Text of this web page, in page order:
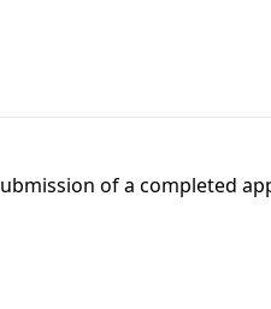
of a completed